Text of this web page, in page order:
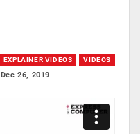
EXPLAINER VIDEOS VIDEOS
Dec 26, 2019